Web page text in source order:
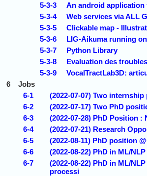
5-3-3
An android application
5-3-4
Web services via ALL
5-3-5
Clickable map -
5-3-6
LIG-Aikuma running
5-3-7
Python Library
5-3-8
Evaluation des
5-3-9
VocalTractLab3D:
6
Jobs
6-1
(2022-07-07) Two
6-2
(2022-07-17) Two PhD
6-3
(2022-07-28) PhD Position
6-4
(2022-07-21) Research
6-5
(2022-08-11) PhD position
6-6
(2022-08-22) PhD in ML/
6-7
(2022-08-22) PhD in ML/
processi